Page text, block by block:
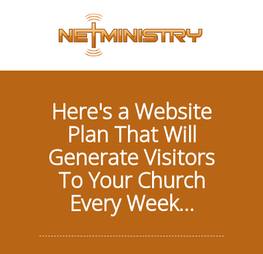
Here's a Website
Plan That Will
Generate Visitors
To Your Church
Every Week...